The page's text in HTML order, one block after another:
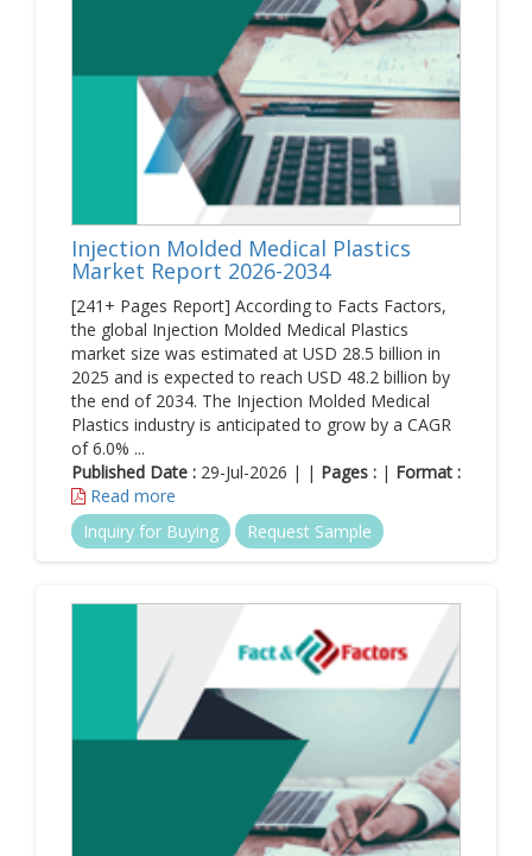
Injection Molded Medical Plastics
Market Report 2026-2034
[241+ Pages Report] According to Facts Factors,
the global Injection Molded Medical Plastics
market size was estimated at USD 28.5 billion in
2025 and is expected to reach USD 48.2 billion by
the end of 2034. The Injection Molded Medical
Plastics industry is anticipated to grow by a CAGR
of 6.0% ...
Published Date : 29-Jul-2026 | | Pages : | Format :
Read more
Inquiry for Buying
Request Sample